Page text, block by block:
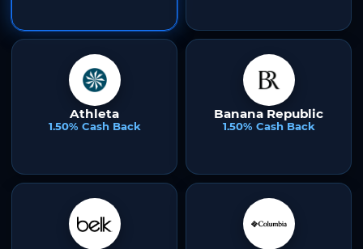
Athleta
1.50% Cash Back
Banana Republic
1.50% Cash Back